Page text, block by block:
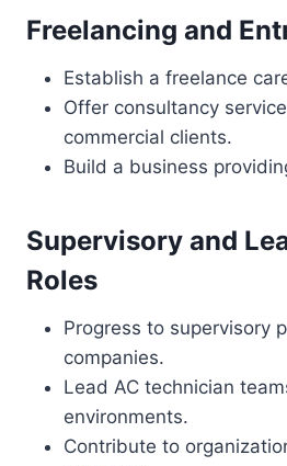
Freelancing and
Establish a freelance
Offer consultancy
commercial clients.
Build a business
Supervisory and
Roles
Progress to supervisory
companies.
Lead AC technician
environments.
Contribute to